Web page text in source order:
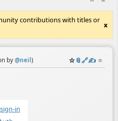
contributions with titles or
x
by @neil ) ☆📎️🔗✍️ ≡
in